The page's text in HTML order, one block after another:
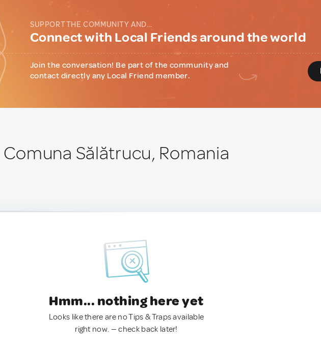
SUPPORT THE COMMUNITY AND...
Connect with Local Friends around the world
Join the conversation! Be part of the community and
contact directly any Local Friend member.
Comuna Sălătrucu, Romania
Hmm... nothing here yet
Looks like there are no Tips & Traps available
right now. — check back later!